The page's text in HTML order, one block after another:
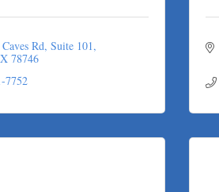
Rd Suite 101
78746
7752